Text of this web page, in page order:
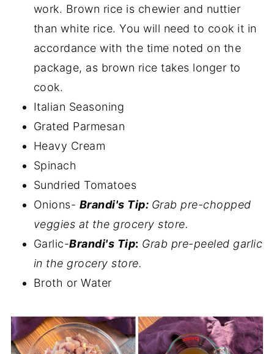
work. Brown rice is chewier and nuttier
than white rice. You will need to cook it in
accordance with the time noted on the
package, as brown rice takes longer to
cook.
Italian Seasoning
Grated Parmesan
Heavy Cream
Spinach
Sundried Tomatoes
Onions- Brandi's Tip: Grab pre-chopped
veggies at the grocery store.
Garlic-Brandi's Tip: Grab pre-peeled garlic
in the grocery store.
Broth or Water